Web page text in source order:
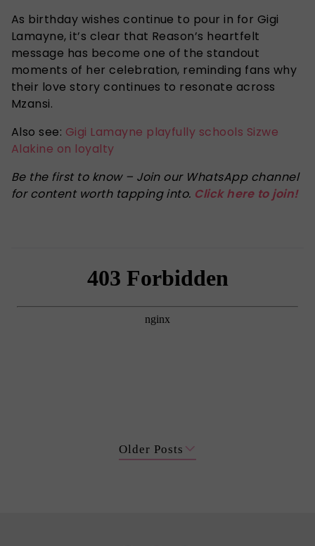
As birthday wishes continue to pour in for Gigi
Lamayne, it’s clear that Reason’s heartfelt
message has become one of the standout
moments of her celebration, reminding fans why
their love story continues to resonate across
Mzansi.
Also see: Gigi Lamayne playfully schools Sizwe
Alakine on loyalty
Be the first to know – Join our WhatsApp channel
for content worth tapping into. Click here to join!
Older Posts